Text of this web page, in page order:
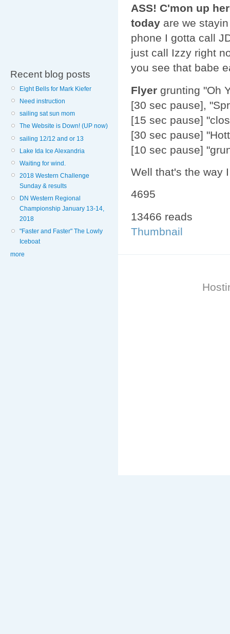
Recent blog posts
Eight Bells for Mark Kiefer
Need instruction
sailing sat sun mom
The Website is Down! (UP now)
sailing 12/12 and or 13
Lake Ida Ice Alexandria
Waiting for wind.
2018 Western Challenge
Sunday & results
DN Western Regional
Championship January 13-14,
2018
"Faster and Faster" The Lowly
Iceboat
more
ASS! C'mon up
today are we
phone I gotta call
just call Izzy right
you see that babe
Flyer grunting "Oh
[30 sec pause],
[15 sec pause]
[30 sec pause]
[10 sec pause]
Well that's the way
4695
13466 reads
Thumbnail